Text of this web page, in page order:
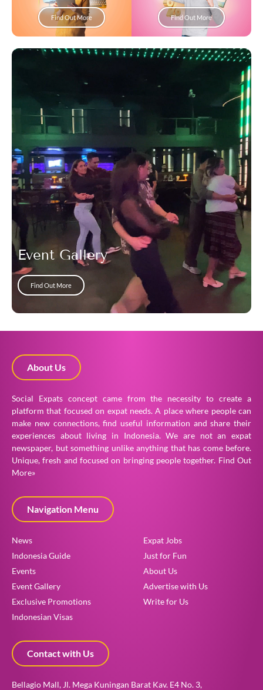
Find Out More Find Out More
Event Gallery
Find Out More
About Us
Social Expats concept came from the necessity to create a
platform that focused on expat needs. A place where people can
make new connections, find useful information and share their
experiences about living in Indonesia. We are not an expat
newspaper, but something unlike anything that has come before.
Unique, fresh and focused on bringing people together. Find Out
More»
Navigation Menu
News
Indonesia Guide
Events
Event Gallery
Exclusive Promotions
Indonesian Visas
Expat Jobs
Just for Fun
About Us
Advertise with Us
Write for Us
Contact with Us
Bellagio Mall, Jl. Mega Kuningan Barat Kav. E4 No. 3,